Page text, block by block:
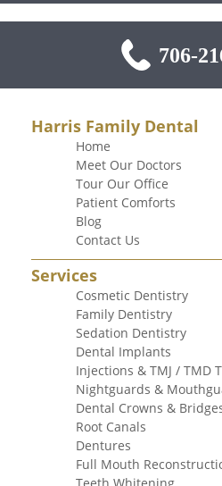
706-
Harris Family Dental
Home
Meet Our Doctors
Tour Our Office
Patient Comforts
Blog
Contact Us
Services
Cosmetic Dentistry
Family Dentistry
Sedation Dentistry
Dental Implants
Injections & TMJ / TMD
Nightguards &
Dental Crowns &
Root Canals
Dentures
Full Mouth